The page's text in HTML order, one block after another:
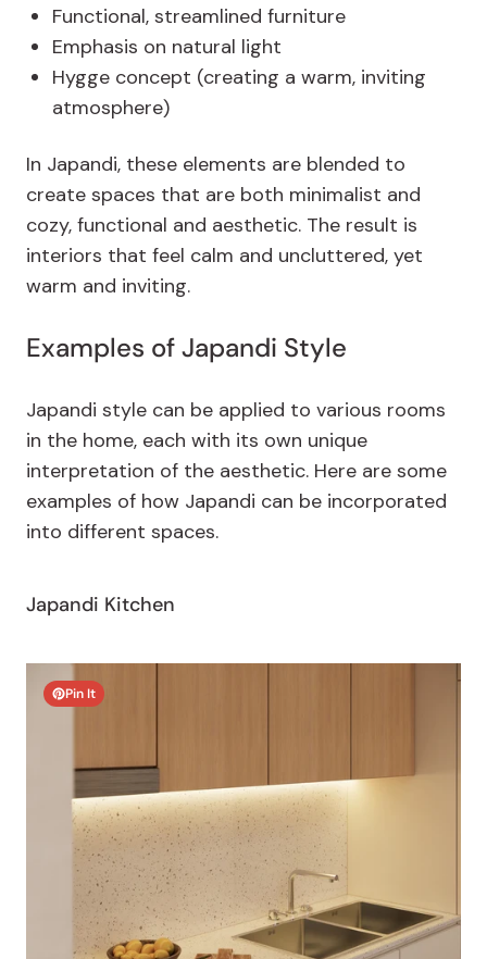
Functional, streamlined furniture
Emphasis on natural light
Hygge concept (creating a warm, inviting
atmosphere)
In Japandi, these elements are blended to
create spaces that are both minimalist and
cozy, functional and aesthetic. The result is
interiors that feel calm and uncluttered, yet
warm and inviting.
Examples of Japandi Style
Japandi style can be applied to various rooms
in the home, each with its own unique
interpretation of the aesthetic. Here are some
examples of how Japandi can be incorporated
into different spaces.
Japandi Kitchen
Pin It